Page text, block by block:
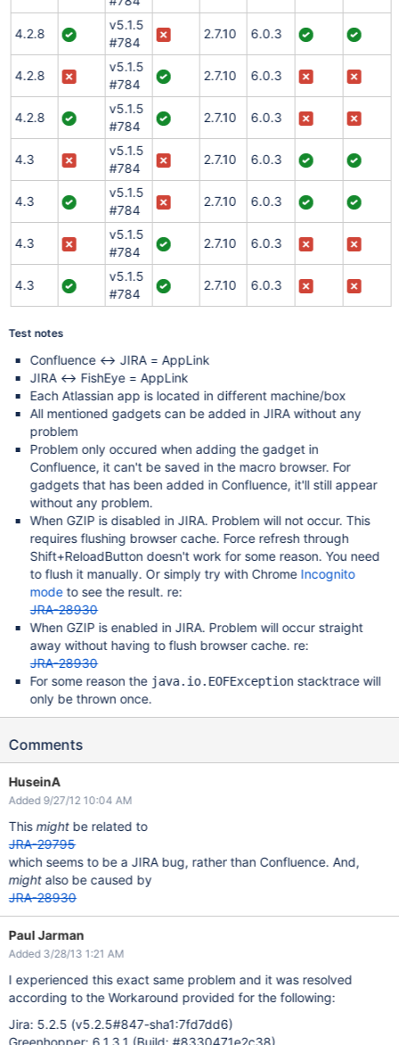
Thread.run(Thread.java:662)
4.2.8
v5.1.5
#784
2.7.10 6.0.3
4.2.8
v5.1.5
#784
2.7.10 6.0.3
4.2.8
v5.1.5
#784
2.7.10 6.0.3
4.3
v5.1.5
#784
2.7.10 6.0.3
4.3
v5.1.5
#784
2.7.10 6.0.3
4.3
v5.1.5
#784
2.7.10 6.0.3
4.3
v5.1.5
#784
2.7.10 6.0.3
Test notes
Confluence <-> JIRA = AppLink
JIRA <-> FishEye = AppLink
Each Atlassian app is located in different machine/box
All mentioned gadgets can be added in JIRA without any
problem
Problem only occured when adding the gadget in
Confluence, it can't be saved in the macro browser. For
gadgets that has been added in Confluence, it'll still appear
without any problem.
When GZIP is disabled in JIRA. Problem will not occur. This
requires flushing browser cache. Force refresh through
Shift+ReloadButton doesn't work for some reason. You need
to flush it manually. Or simply try with Chrome Incognito
modeto see the result. re:
JRA-28930
When GZIP is enabled in JIRA. Problem will occur straight
away without having to flush browser cache. re:
JRA-28930
For some reason the java.io.EOFExceptionstacktrace will
only be thrown once.
Comments
HuseinA
Added 9/27/12 10:04 AM
Thismightbe related to
JRA-29795
which seems to be a JIRA bug, rather than Confluence. And,
mightalso be caused by
JRA-28930
Paul Jarman
Added 3/28/13 1:21 AM
I experienced this exact same problem and it was resolved
according to the Workaround provided for the following:
Jira: 5.2.5 (v5.2.5#847-sha1:7fd7dd6)
Greenhopper: 6.1.3.1 (Build: #8330471e2c38)